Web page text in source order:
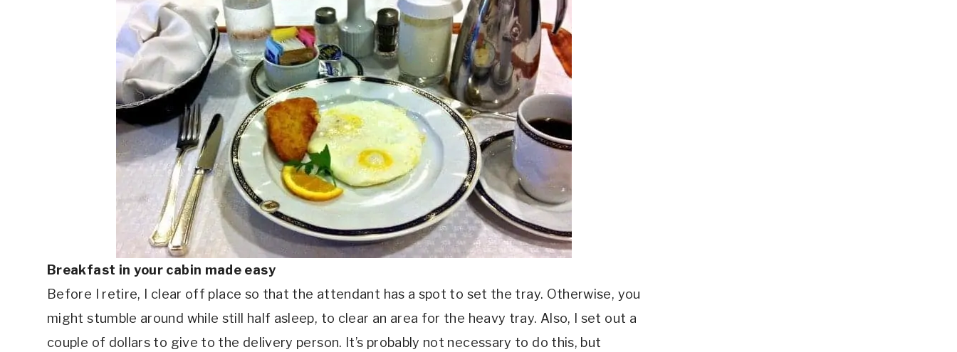
Breakfast in your cabin made easy
Before I retire, I clear off place so that the attendant has a spot to set the tray. Otherwise, you
might stumble around while still half asleep, to clear an area for the heavy tray. Also, I set out a
couple of dollars to give to the delivery person. It’s probably not necessary to do this, but